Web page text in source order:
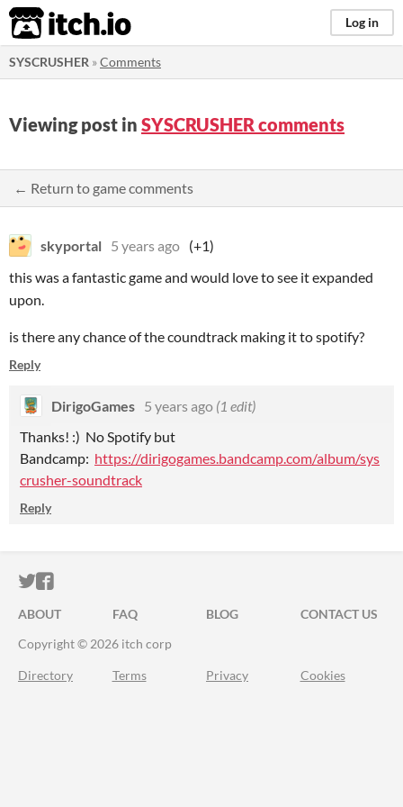
itch.io Log in
SYSCRUSHER »Comments
Viewing post in SYSCRUSHER comments
← Return to game comments
skyportal 5 years ago (+1)
this was a fantastic game and would love to see it expanded
upon.
is there any chance of the coundtrack making it to spotify?
Reply
DirigoGames 5 years ago (1 edit)
Thanks! :) No Spotify but
Bandcamp: https://dirigogames.bandcamp.com/album/sys
crusher-soundtrack
Reply
ITCH.IO ON TWITTER
ITCH.IO ON FACEBOOK
ABOUT FAQ BLOG
CONTACT US
Copyright © 2026 itch corp
Directory Terms Privacy Cookies